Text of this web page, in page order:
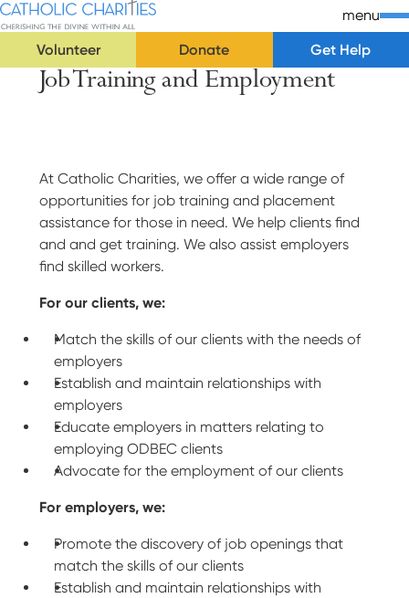
Skip Navigation
Catholic Charities | Cherishing the Divine Within All
menu
Volunteer
Donate
Get Help
Start of main content.
Job Training and Employment
At Catholic Charities, we offer a wide range of
opportunities for job training and placement
assistance for those in need. We help clients find
and and get training. We also assist employers
find skilled workers.
For our clients, we:
Match the skills of our clients with the needs of
employers
Establish and maintain relationships with
employers
Educate employers in matters relating to
employing ODBEC clients
Advocate for the employment of our clients
For employers, we:
Promote the discovery of job openings that
match the skills of our clients
Establish and maintain relationships with